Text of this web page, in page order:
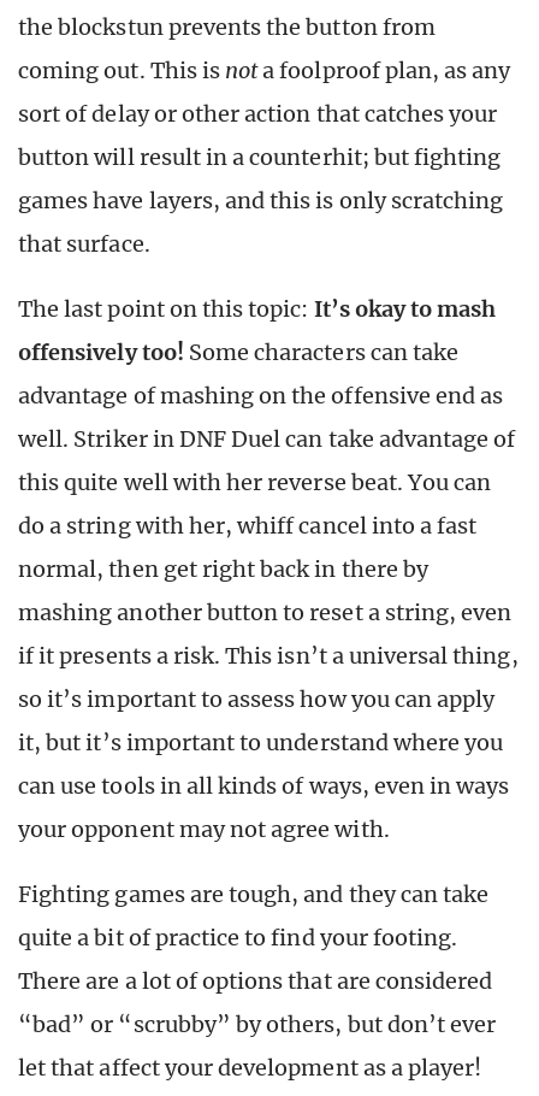
the blockstun prevents the button from
coming out. This is nota foolproof plan, as any
sort of delay or other action that catches your
button will result in a counterhit; but fighting
games have layers, and this is only scratching
that surface.
The last point on this topic: It’s okay to mash
offensively too! Some characters can take
advantage of mashing on the offensive end as
well. Striker in DNF Duel can take advantage of
this quite well with her reverse beat. You can
do a string with her, whiff cancel into a fast
normal, then get right back in there by
mashing another button to reset a string, even
if it presents a risk. This isn’t a universal thing,
so it’s important to assess how you can apply
it, but it’s important to understand where you
can use tools in all kinds of ways, even in ways
your opponent may not agree with.
Fighting games are tough, and they can take
quite a bit of practice to find your footing.
There are a lot of options that are considered
“bad” or “scrubby” by others, but don’t ever
let that affect your development as a player!